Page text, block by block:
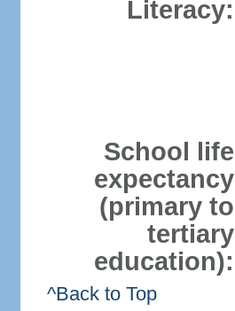
Literacy:
School life
expectancy
(primary to
tertiary
education):
^Back to Top